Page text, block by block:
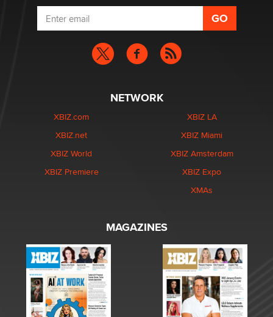
NETWORK
XBIZ.com
XBIZ.net
XBIZ World
XBIZ Premiere
XBIZ LA
XBIZ Miami
XBIZ Amsterdam
XBIZ Expo
XMAs
MAGAZINES